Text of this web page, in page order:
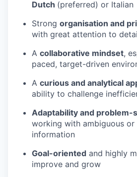
Dutch (preferred) or Italian
Strong organisation and
with great attention to
A collaborative mindset,
paced, target-driven
A curious and analytical
ability to challenge
Adaptability and problem-
working with ambiguous or
information
Goal-oriented and highly
improve and grow